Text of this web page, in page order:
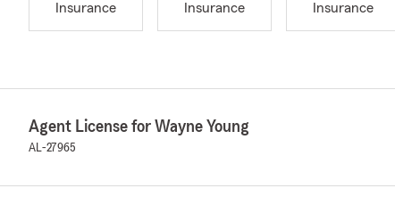
Insurance
Insurance
Insurance
Agent License for Wayne Young
AL-27965